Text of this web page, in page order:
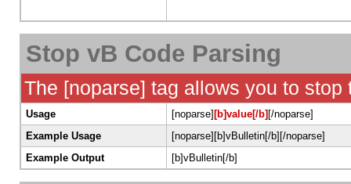
Stop vB Code Parsing
The [noparse] tag allows you to
Usage [noparse] [b]value[/b] [/noparse]
Example Usage
[noparse][b]vBulletin[/b][/noparse]
Example Output
[b]vBulletin[/b]